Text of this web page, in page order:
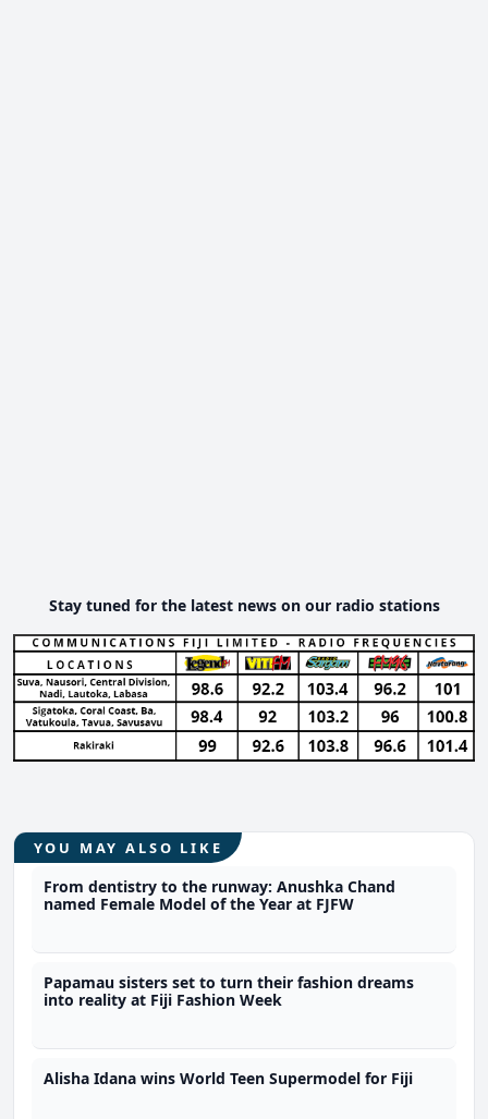
Stay tuned for the latest news on our radio stations
YOU MAY ALSO LIKE
From dentistry to the runway: Anushka Chand
named Female Model of the Year at FJFW
Papamau sisters set to turn their fashion dreams
into reality at Fiji Fashion Week
Alisha Idana wins World Teen Supermodel for Fiji